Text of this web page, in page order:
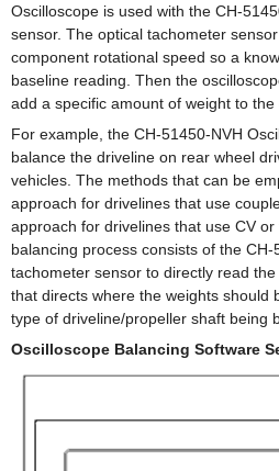
Oscilloscope is used with the CH-
sensor. The optical tachometer
component rotational speed so a
baseline reading. Then the
add a specific amount of weight to the
For example, the CH-51450-NVH
balance the driveline on rear wheel
vehicles. The methods that can be
approach for drivelines that use
approach for drivelines that use CV
balancing process consists of the
tachometer sensor to directly read
that directs where the weights should
type of driveline/propeller shaft being
Oscilloscope Balancing Software